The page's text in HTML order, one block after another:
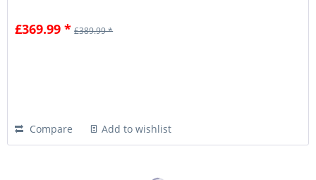
£369.99 * £389.99 *
Compare Add to wishlist